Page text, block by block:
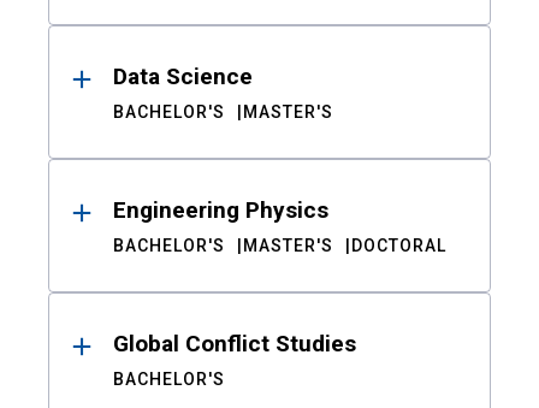
Data Science
BACHELOR'S MASTER'S
Engineering Physics
BACHELOR'S MASTER'S DOCTORAL
Global Conflict Studies
BACHELOR'S